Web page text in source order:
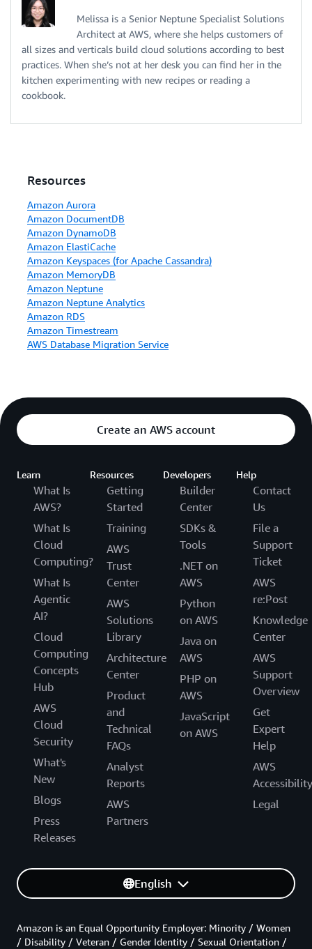
Melissa is a Senior Neptune Specialist Solutions
Architect at AWS, where she helps customers of
all sizes and verticals build cloud solutions according to best
practices. When she’s not at her desk you can find her in the
kitchen experimenting with new recipes or reading a
cookbook.
Resources
Amazon Aurora
Amazon DocumentDB
Amazon DynamoDB
Amazon ElastiCache
Amazon Keyspaces (for Apache Cassandra)
Amazon MemoryDB
Amazon Neptune
Amazon Neptune Analytics
Amazon RDS
Amazon Timestream
AWS Database Migration Service
Create an AWS account
Learn
What Is
AWS?
What Is
Cloud
Computing?
What Is
Agentic
AI?
Cloud
Computing
Concepts
Hub
AWS
Cloud
Security
What's
New
Blogs
Press
Releases
Resources
Getting
Started
Training
AWS
Trust
Center
AWS
Solutions
Library
Architecture
Center
Product
and
Technical
FAQs
Analyst
Reports
AWS
Partners
Developers
Builder
Center
SDKs &
Tools
.NET on
AWS
Python
on AWS
Java on
AWS
PHP on
AWS
JavaScript
on AWS
Help
Contact
Us
File a
Support
Ticket
AWS
re:Post
Knowledge
Center
AWS
Support
Overview
Get
Expert
Help
AWS
Accessibility
Legal
English
Amazon is an Equal Opportunity Employer: Minority / Women
/ Disability / Veteran / Gender Identity / Sexual Orientation /